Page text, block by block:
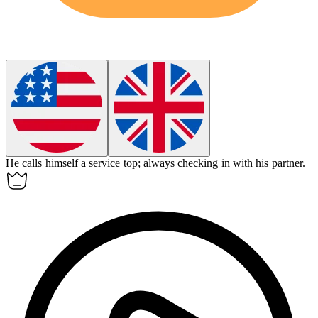
He calls himself aservice top; always checking in with his partner.